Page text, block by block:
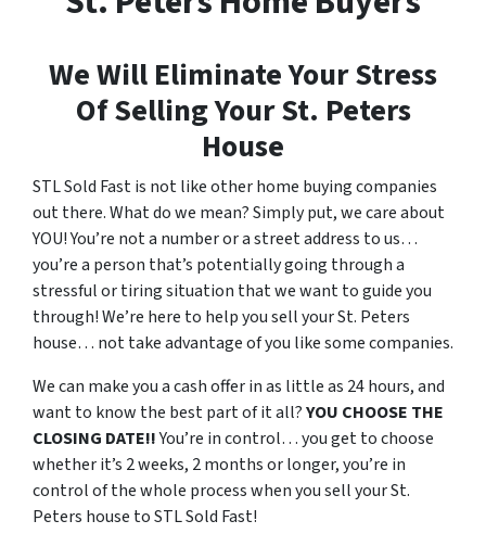
We Will Eliminate Your Stress
Of Selling Your St. Peters
House
STL Sold Fast is not like other home buying companies
out there. What do we mean? Simply put, we care about
YOU! You’re not a number or a street address to us…
you’re a person that’s potentially going through a
stressful or tiring situation that we want to guide you
through! We’re here to help you sell your St. Peters
house… not take advantage of you like some companies.
We can make you a cash offer in as little as 24 hours, and
want to know the best part of it all?YOU CHOOSE THE
CLOSING DATE!!You’re in control… you get to choose
whether it’s 2 weeks, 2 months or longer, you’re in
control of the whole process when you sell your St.
Peters house to STL Sold Fast!